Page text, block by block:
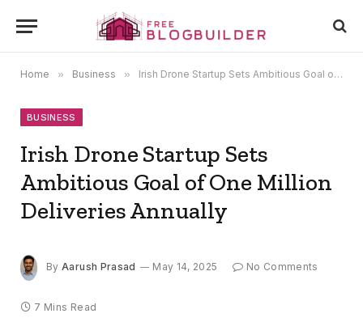
Home » Business » Irish Drone Startup Sets Ambitious Goal of One Million Deliveries Annually
BUSINESS
Irish Drone Startup Sets
Ambitious Goal of One Million
Deliveries Annually
By Aarush Prasad May 14, 2025 No Comments
7 Mins Read